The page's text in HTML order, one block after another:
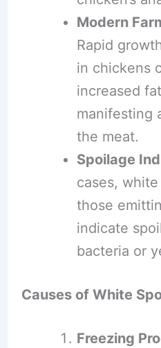
Modern
Rapid
in chickens
increased
manifesting
the meat.
Spoilage
cases,
those
indicate
bacteria or
Causes of White
Freezing